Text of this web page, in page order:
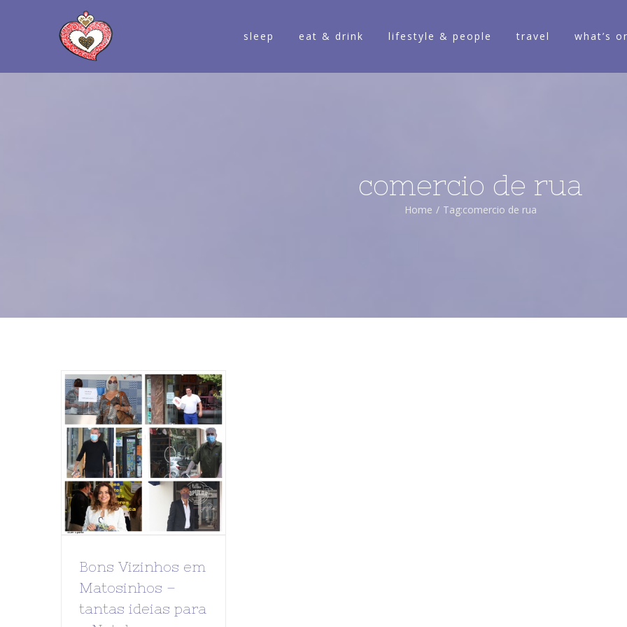
sleep eat & drink lifestyle & people travel what’s
comercio de rua
Home / Tag:comercio de rua
Bons Vizinhos em
Matosinhos –
tantas ideias para